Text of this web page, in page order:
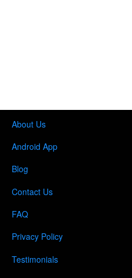
About Us
Android App
Blog
Contact Us
FAQ
Privacy Policy
Testimonials